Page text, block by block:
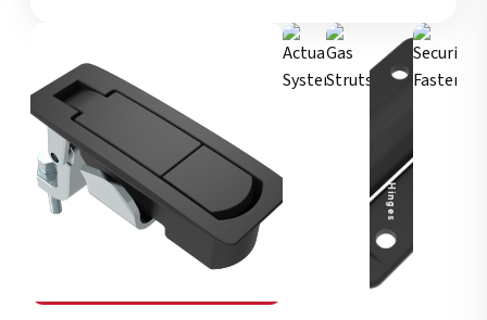
Compression Latches
Hinges